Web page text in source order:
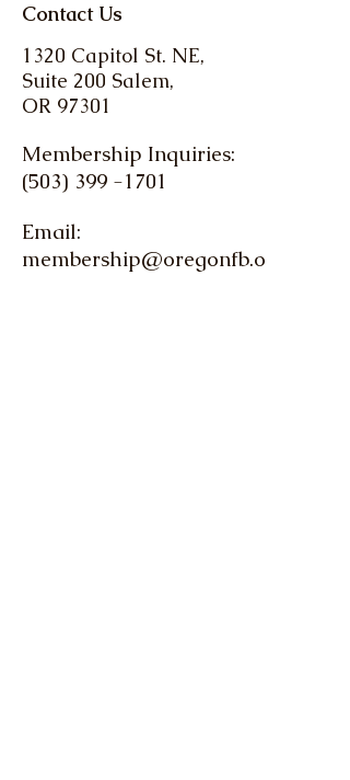
Contact Us
1320 Capitol St. NE,
Suite 200 Salem,
OR 97301
Membership Inquiries:
(503) 399 -1701
Email:
membership@oregonfb.o